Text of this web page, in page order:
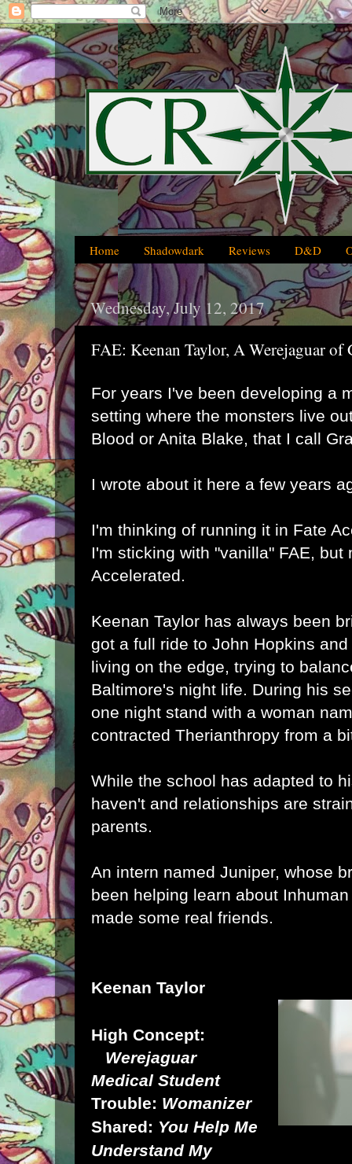
Home Shadowdark Reviews D&D
Wednesday, July 12, 2017
FAE: Keenan Taylor, A Werejaguar of
For years I've been developing a
setting where the monsters live
Blood or Anita Blake, that I call
I wrote about it here a few years
I'm thinking of running it in Fate
I'm sticking with "vanilla" FAE,
Accelerated.
Keenan Taylor has always been
got a full ride to John Hopkins
living on the edge, trying to
Baltimore's night life. During his
one night stand with a woman
contracted Therianthropy from a
While the school has adapted to
haven't and relationships are
parents.
An intern named Juniper, whose
been helping learn about
made some real friends.
Keenan Taylor
High Concept:
Werejaguar
Medical Student
Trouble: Womanizer
Shared: You Help Me
Understand My